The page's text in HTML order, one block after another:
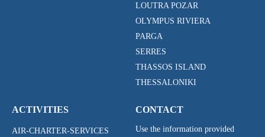
LOUTRA POZAR
OLYMPUS RIVIERA
PARGA
SERRES
THASSOS ISLAND
THESSALONIKI
ACTIVITIES
AIR-CHARTER-SERVICES
CONTACT
Use the information provided